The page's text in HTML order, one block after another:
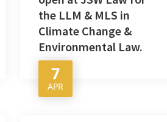
the LLM & MLS in
Climate Change &
Environmental Law.
7
APR